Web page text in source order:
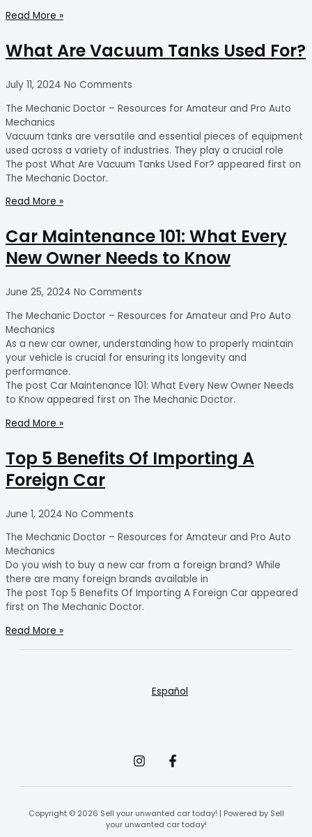
Read More »
What Are Vacuum Tanks Used For?
July 11, 2024 No Comments
The Mechanic Doctor – Resources for Amateur and Pro Auto
Mechanics
Vacuum tanks are versatile and essential pieces of equipment
used across a variety of industries. They play a crucial role
The post What Are Vacuum Tanks Used For? appeared first on
The Mechanic Doctor.
Read More »
Car Maintenance 101: What Every
New Owner Needs to Know
June 25, 2024 No Comments
The Mechanic Doctor – Resources for Amateur and Pro Auto
Mechanics
As a new car owner, understanding how to properly maintain
your vehicle is crucial for ensuring its longevity and
performance.
The post Car Maintenance 101: What Every New Owner Needs
to Know appeared first on The Mechanic Doctor.
Read More »
Top 5 Benefits Of Importing A
Foreign Car
June 1, 2024 No Comments
The Mechanic Doctor – Resources for Amateur and Pro Auto
Mechanics
Do you wish to buy a new car from a foreign brand? While
there are many foreign brands available in
The post Top 5 Benefits Of Importing A Foreign Car appeared
first on The Mechanic Doctor.
Read More »
Español
Copyright © 2026 Sell your unwanted car today! | Powered by Sell
your unwanted car today!